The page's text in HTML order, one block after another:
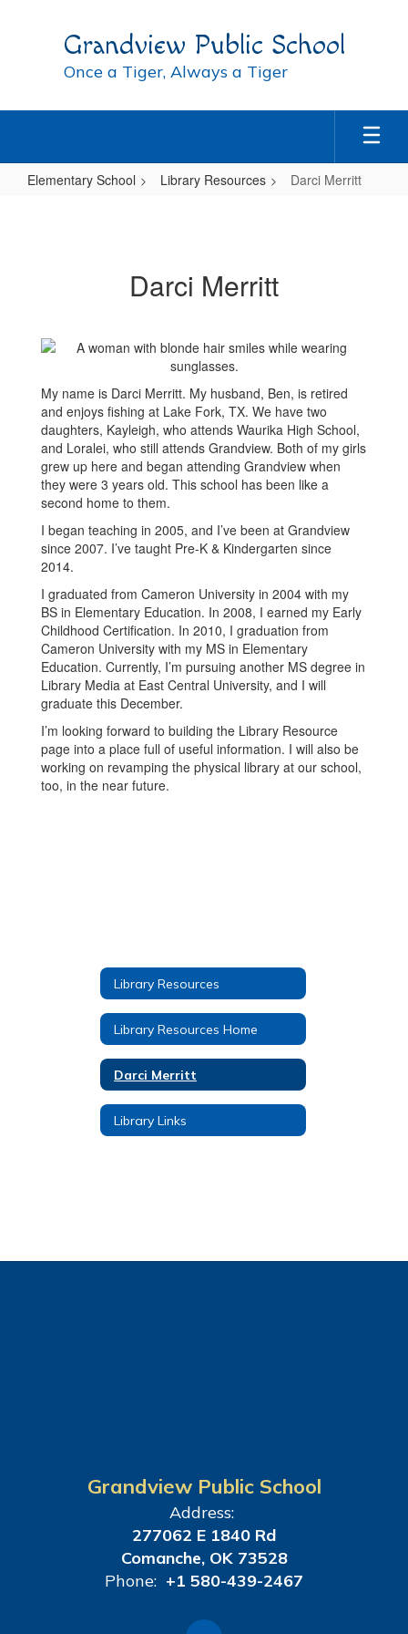
Grandview Public School
Once a Tiger, Always a Tiger
Elementary School Library Resources Darci Merritt
Darci Merritt
My name is Darci Merritt. My husband, Ben, is retired
and enjoys fishing at Lake Fork, TX. We have two
daughters, Kayleigh, who attends Waurika High School,
and Loralei, who still attends Grandview. Both of my girls
grew up here and began attending Grandview when
they were 3 years old. This school has been like a
second home to them.
I began teaching in 2005, and I’ve been at Grandview
since 2007. I’ve taught Pre-K & Kindergarten since
2014.
I graduated from Cameron University in 2004 with my
BS in Elementary Education. In 2008, I earned my Early
Childhood Certification. In 2010, I graduation from
Cameron University with my MS in Elementary
Education. Currently, I’m pursuing another MS degree in
Library Media at East Central University, and I will
graduate this December.
I’m looking forward to building the Library Resource
page into a place full of useful information. I will also be
working on revamping the physical library at our school,
too, in the near future.
Library Resources
Library Resources Home
Darci Merritt
Library Links
Grandview Public School
Address:
277062 E 1840 Rd
Comanche, OK 73528
Phone: +1 580-439-2467